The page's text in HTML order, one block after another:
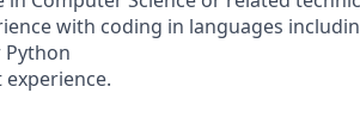
with coding in languages
Python
experience.